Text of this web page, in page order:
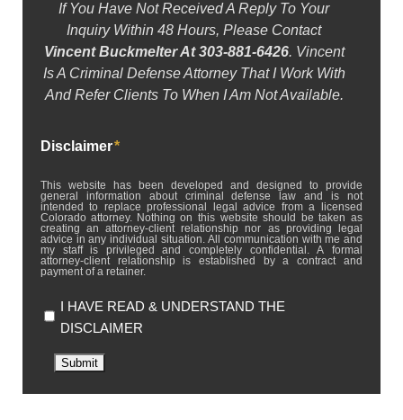
If You Have Not Received A Reply To Your
Inquiry Within 48 Hours, Please Contact
Vincent Buckmelter At 303-881-6426. Vincent
Is A Criminal Defense Attorney That I Work With
And Refer Clients To When I Am Not Available.
Disclaimer*
This website has been developed and designed to provide
general information about criminal defense law and is not
intended to replace professional legal advice from a licensed
Colorado attorney. Nothing on this website should be taken as
creating an attorney-client relationship nor as providing legal
advice in any individual situation. All communication with me and
my staff is privileged and completely confidential. A formal
attorney-client relationship is established by a contract and
payment of a retainer.
I HAVE READ & UNDERSTAND THE
DISCLAIMER
Submit